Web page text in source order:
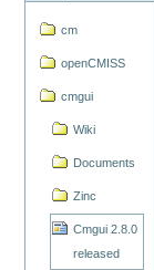
cm
openCMISS
cmgui
Wiki
Documents
Zinc
Cmgui 2.8.0
released